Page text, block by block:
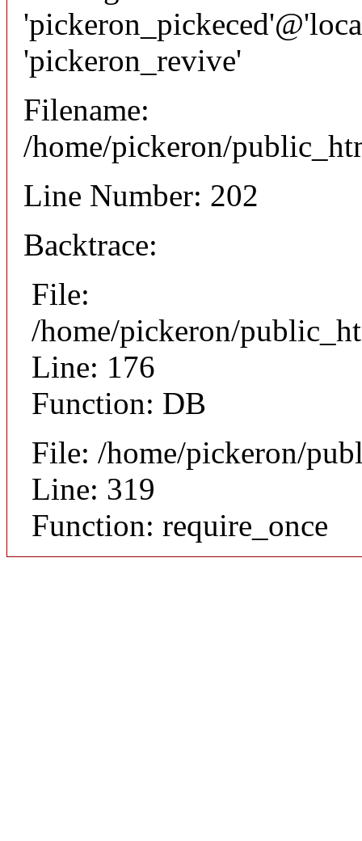
'pickeron_revive'
Filename:
/home/pickeron/
Line Number: 202
Backtrace:
File:
/home/pickeron/
Line: 176
Function: DB
File: /home/pickeron/
Line: 319
Function: require_once